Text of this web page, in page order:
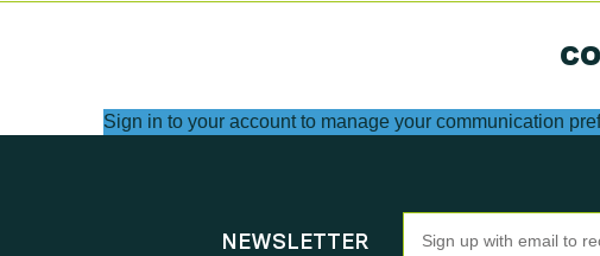
Sign in to your accountto manage your communication
NEWSLETTER